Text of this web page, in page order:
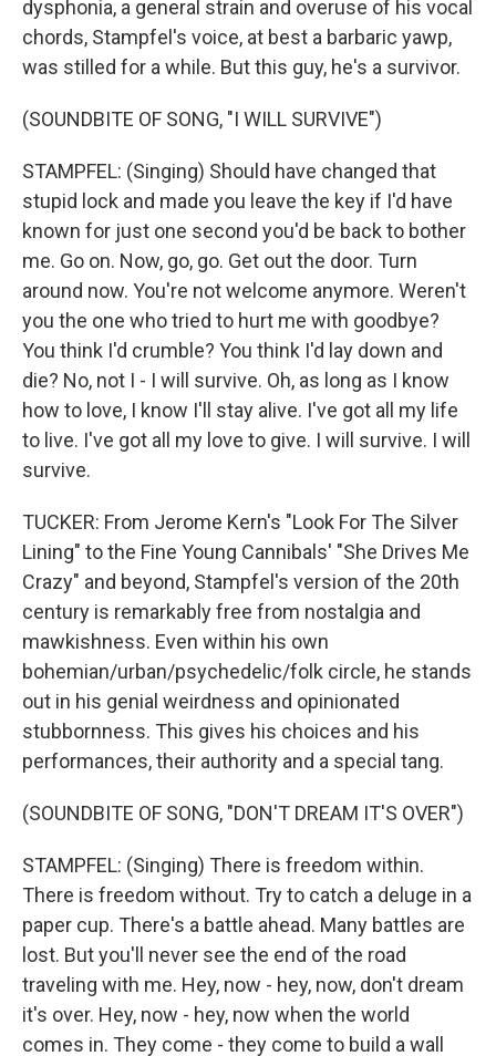
dysphonia, a general strain and overuse of his vocal
chords, Stampfel's voice, at best a barbaric yawp,
was stilled for a while. But this guy, he's a survivor.
(SOUNDBITE OF SONG, "I WILL SURVIVE")
STAMPFEL: (Singing) Should have changed that
stupid lock and made you leave the key if I'd have
known for just one second you'd be back to bother
me. Go on. Now, go, go. Get out the door. Turn
around now. You're not welcome anymore. Weren't
you the one who tried to hurt me with goodbye?
You think I'd crumble? You think I'd lay down and
die? No, not I - I will survive. Oh, as long as I know
how to love, I know I'll stay alive. I've got all my life
to live. I've got all my love to give. I will survive. I will
survive.
TUCKER: From Jerome Kern's "Look For The Silver
Lining" to the Fine Young Cannibals' "She Drives Me
Crazy" and beyond, Stampfel's version of the 20th
century is remarkably free from nostalgia and
mawkishness. Even within his own
bohemian/urban/psychedelic/folk circle, he stands
out in his genial weirdness and opinionated
stubbornness. This gives his choices and his
performances, their authority and a special tang.
(SOUNDBITE OF SONG, "DON'T DREAM IT'S OVER")
STAMPFEL: (Singing) There is freedom within.
There is freedom without. Try to catch a deluge in a
paper cup. There's a battle ahead. Many battles are
lost. But you'll never see the end of the road
traveling with me. Hey, now - hey, now, don't dream
it's over. Hey, now - hey, now when the world
comes in. They come - they come to build a wall